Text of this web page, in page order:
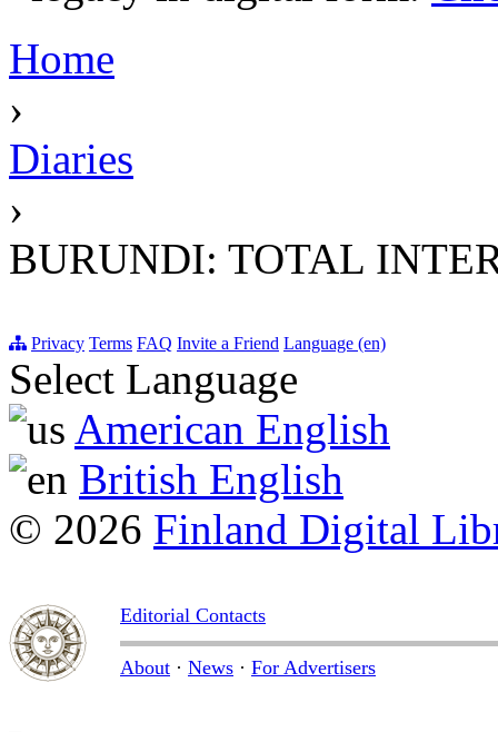
Home
›
Diaries
›
BURUNDI: TOTAL
Privacy Terms FAQ Invite a Friend Language (en)
Select Language
American English
British English
© 2026 Finland Digital
Editorial Contacts
About · News · For Advertisers